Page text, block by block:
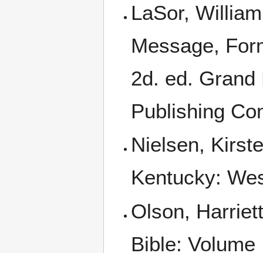
LaSor,
Message,
2d. ed.
Publishing
Nielsen,
Kentucky:
Olson,
Bible: